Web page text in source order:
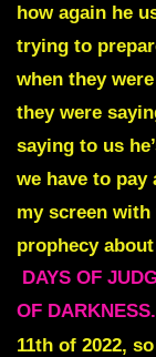
how again he
trying to
when they
they were
saying to us
we have to
my screen with
prophecy
DAYS OF
OF
11th of 2022,